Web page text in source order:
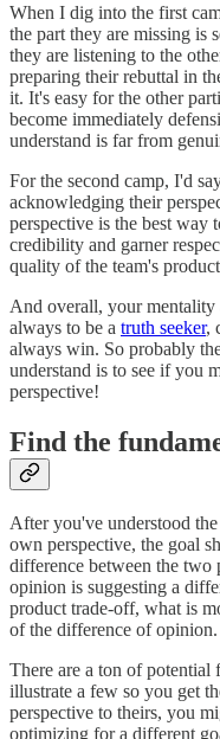
When I dig into the first
the part they are missing is
they are listening to the
preparing their rebuttal in
it. It's easy for the other
become immediately
understand is far from
For the second camp, I'd
acknowledging their
perspective is the best
credibility and garner
quality of the team's
And overall, your mentality
always to be a truth seeker,
always win. So probably
understand is to see if you
perspective!
Find the
After you've understood
own perspective, the goal
difference between the
opinion is suggesting a
product trade-off, what is
of the difference of opinion.
There are a ton of potential
illustrate a few so you get
perspective to theirs, you
optimizing for a different